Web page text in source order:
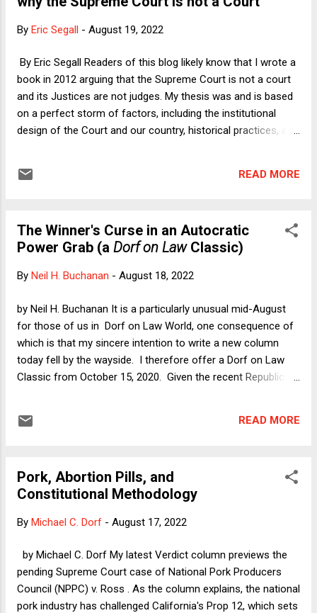
farmed animals who have lives worth living, but given the
lead lives worth living. I then laid out the rest of the response
counterfactual assumption that animals bred and raised for
food do have lives worth living. The gears of academia
By Eric Segall - August 19, 2022
By Eric Segall Readers of this blog likely know that I wrote a
book in 2012 arguing that the Supreme Court is not a court
and its Justices are not judges. My thesis was and is based
on a perfect storm of factors, including the institutional
design of the Court and our country, historical practices, and
considered decisions, not legal decisions, with the only real
accept. Here is a quick summary of those factors: 1) Most
of the Constitution's litigated clauses are hopelessly
amend and extremely old; 3) The people who serve on this
tradition of aggressive judicial review dating back to at least
1857 ( Dred Scott); 5) The Court's decision...
READ MORE
The Winner's Curse in an Autocratic
Power Grab (a Dorf on LawClassic)
By Neil H. Buchanan - August 18, 2022
by Neil H. Buchanan It is a particularly unusual mid-August
for those of us in Dorf on Law World, one consequence of
which is that my sincere intention to write a new column
today fell by the wayside. I therefore offer a Dorf on Law
Classic from October 15, 2020. Given the recent Republican
Grab by Neil H. Buchanan What would it be like to be on the
least for those who have no principles other than grabbing
political power by any means necessary -- life would be
the spoils, and the other guys eat dirt. In my new Verdict
the highest-level Republican enablers of Donald Trump. ...
READ MORE
Pork, Abortion Pills, and
Constitutional Methodology
By Michael C. Dorf - August 17, 2022
by Michael C. Dorf My latest Verdict column previews the
pending Supreme Court case of National Pork Producers
Council (NPPC) v. Ross . As the column explains, the national
pork industry has challenged California's Prop 12, which sets